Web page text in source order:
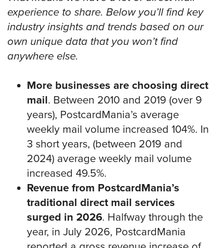
experience to share. Below you’ll find key
industry insights and trends based on our
own unique data that you won’t find
anywhere else.
More businesses are choosing direct
mail. Between 2010 and 2019 (over 9
years), PostcardMania’s average
weekly mail volume increased 104%. In
3 short years, (between 2019 and
2024) average weekly mail volume
increased 49.5%.
Revenue from PostcardMania’s
traditional direct mail services
surged in 2026. Halfway through the
year, in July 2026, PostcardMania